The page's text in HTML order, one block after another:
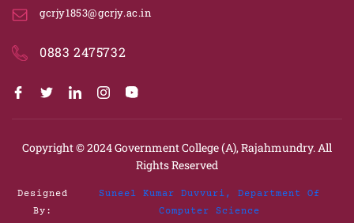
gcrjy1853@gcrjy.ac.in
0883 2475732
Copyright © 2024Government College (A), Rajahmundry. All
Rights Reserved
Designed
By:
Suneel Kumar Duvvuri, Department Of
Computer Science